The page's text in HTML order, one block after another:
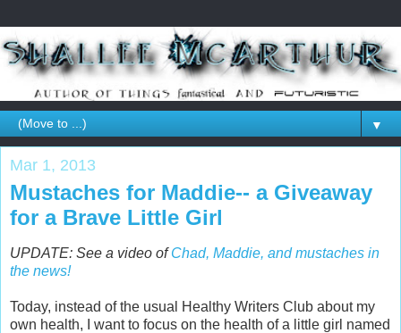
▼
Mar 1, 2013
Mustaches for Maddie-- a Giveaway
for a Brave Little Girl
UPDATE: See a video ofChad, Maddie, and mustaches in
the news!
Today, instead of the usual Healthy Writers Club about my
own health, I want to focus on the health of a little girl named